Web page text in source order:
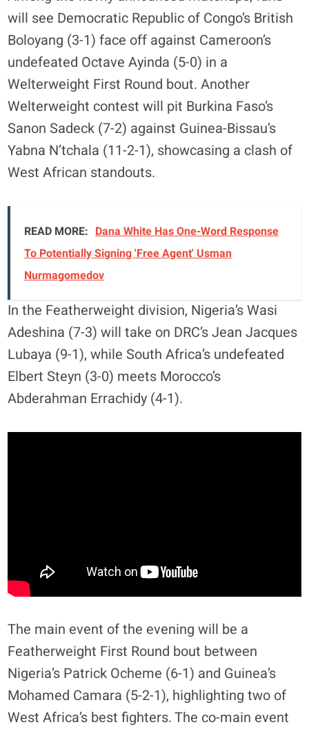
will see Democratic Republic of Congo’s British
Boloyang (3-1) face off against Cameroon’s
undefeated Octave Ayinda (5-0) in a
Welterweight First Round bout. Another
Welterweight contest will pit Burkina Faso’s
Sanon Sadeck (7-2) against Guinea-Bissau’s
Yabna N’tchala (11-2-1), showcasing a clash of
West African standouts.
READ MORE: Dana White Has One-Word Response
To Potentially Signing 'Free Agent' Usman
Nurmagomedov
In the Featherweight division, Nigeria’s Wasi
Adeshina (7-3) will take on DRC’s Jean Jacques
Lubaya (9-1), while South Africa’s undefeated
Elbert Steyn (3-0) meets Morocco’s
Abderahman Errachidy (4-1).
The main event of the evening will be a
Featherweight First Round bout between
Nigeria’s Patrick Ocheme (6-1) and Guinea’s
Mohamed Camara (5-2-1), highlighting two of
West Africa’s best fighters. The co-main event